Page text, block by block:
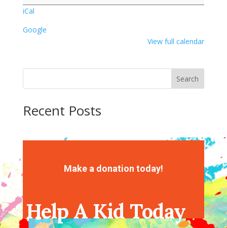
Painting
iCal
Google
View full calendar
Search
Recent Posts
Recent Comments
Make a donation today!
Help A Kid Today